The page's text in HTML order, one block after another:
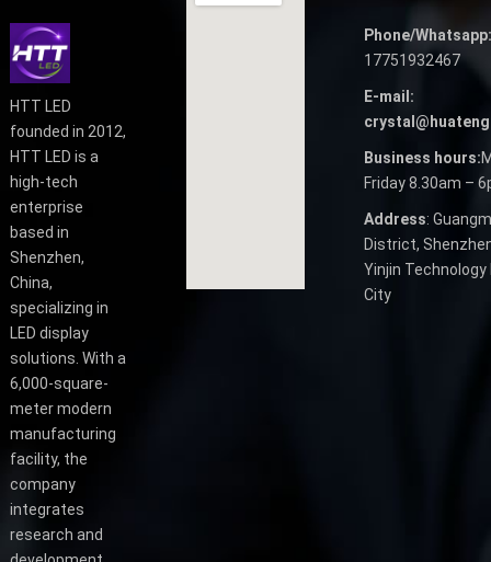
HTT LED
founded in 2012,
HTT LED is a
high-tech
enterprise
based in
Shenzhen,
China,
specializing in
LED display
solutions. With a
6,000-square-
meter modern
manufacturing
facility, the
company
integrates
research and
Phone/Whatsapp:
17751932467
E-mail:
Business hours:
Friday 8.30am –
Address:
District,
Yinjin
City